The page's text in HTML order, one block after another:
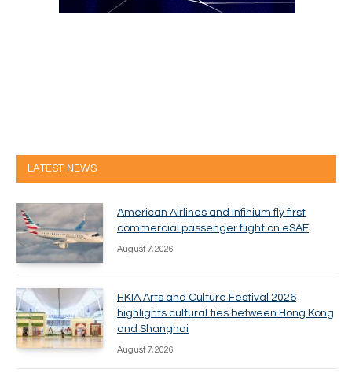
LATEST NEWS
American Airlines and Infinium fly first
commercial passenger flight on eSAF
August 7, 2026
HKIA Arts and Culture Festival 2026
highlights cultural ties between Hong Kong
and Shanghai
August 7, 2026